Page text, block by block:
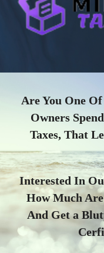
Are You One
Owners
Taxes, That
Interested In
How Much
And Get a